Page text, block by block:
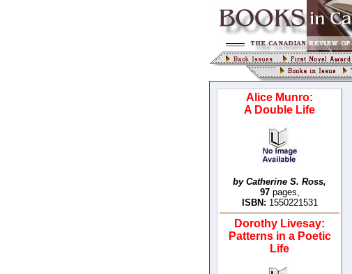
Alice Munro:
A Double Life
by Catherine S. Ross,
97pages,
ISBN: 1550221531
Dorothy Livesay:
Patterns in a Poetic
Life